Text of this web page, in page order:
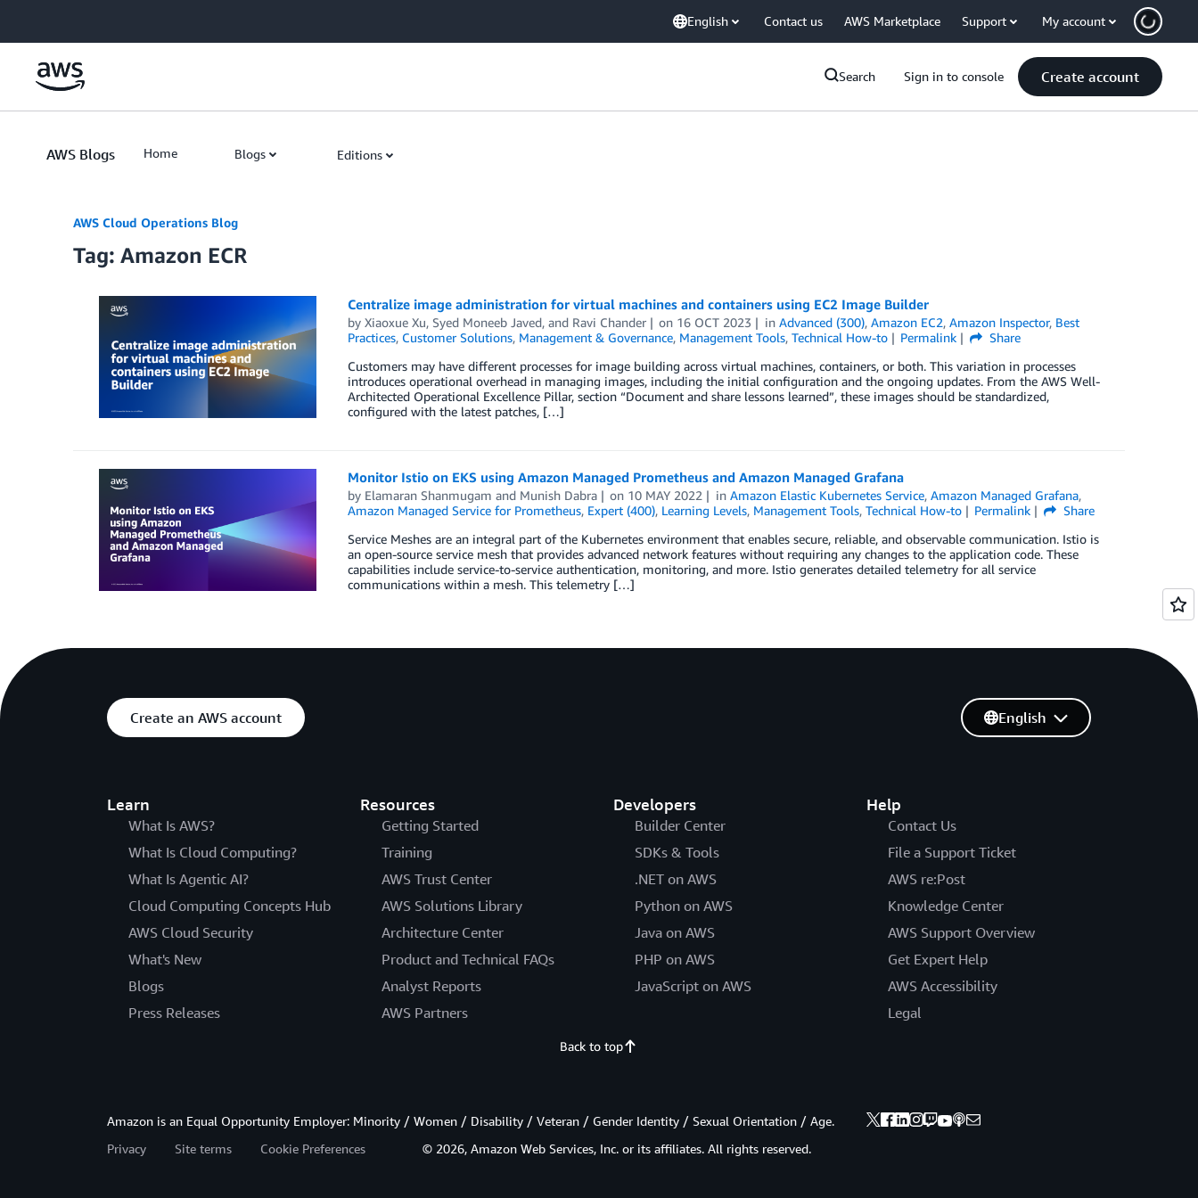
English Contact us AWS Marketplace Support My account
Search Sign in to console Create account
AWS Blogs Home Blogs Editions
AWS Cloud Operations Blog
Tag: Amazon ECR
Centralize image administration for virtual machines and containers using EC2 Image Builder
by Xiaoxue Xu, Syed Moneeb Javed, and Ravi Chander on 16 OCT 2023 inAdvanced (300),Amazon EC2,Amazon Inspector, Best
Practices, Customer Solutions, Management & Governance, Management Tools, Technical How-to Permalink
Share
Customers may have different processes for image building across virtual machines, containers, or both. This variation in processes
introduces operational overhead in managing images, including the initial configuration and the ongoing updates. From the AWS Well-
Architected Operational Excellence Pillar, section “Document and share lessons learned”, these images should be standardized,
configured with the latest patches, […]
Monitor Istio on EKS using Amazon Managed Prometheus and Amazon Managed Grafana
by Elamaran Shanmugam and Munish Dabra on 10 MAY 2022 inAmazon Elastic Kubernetes Service,Amazon Managed Grafana,
Amazon Managed Service for Prometheus, Expert (400), Learning Levels, Management Tools, Technical How-to Permalink
Share
Service Meshes are an integral part of the Kubernetes environment that enables secure, reliable, and observable communication. Istio is
an open-source service mesh that provides advanced network features without requiring any changes to the application code. These
capabilities include service-to-service authentication, monitoring, and more. Istio generates detailed telemetry for all service
communications within a mesh. This telemetry […]
Create an AWS account
Learn
What Is AWS?
What Is Cloud Computing?
What Is Agentic AI?
Cloud Computing Concepts Hub
AWS Cloud Security
What's New
Blogs
Press Releases
Resources
Getting Started
Training
AWS Trust Center
AWS Solutions Library
Architecture Center
Product and Technical FAQs
Analyst Reports
AWS Partners
Developers
Builder Center
SDKs & Tools
.NET on AWS
Python on AWS
Java on AWS
PHP on AWS
JavaScript on AWS
Help
Contact Us
File a Support Ticket
AWS re:Post
Knowledge Center
AWS Support Overview
Get Expert Help
AWS Accessibility
Legal
English
Back to top
Amazon is an Equal Opportunity Employer: Minority / Women / Disability / Veteran / Gender Identity / Sexual Orientation / Age.
Privacy
Site terms Cookie Preferences © 2026, Amazon Web Services, Inc. or its affiliates. All rights reserved.